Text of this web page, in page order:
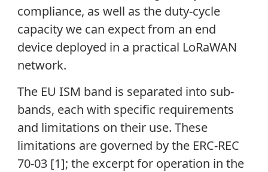
compliance, as well as the duty-cycle
capacity we can expect from an end
device deployed in a practical LoRaWAN
network.
The EU ISM band is separated into sub-
bands, each with specific requirements
and limitations on their use. These
limitations are governed by the ERC-REC
70-03 [1]; the excerpt for operation in the